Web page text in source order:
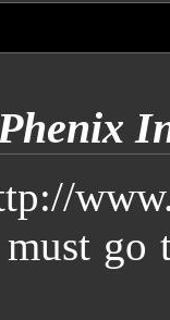
must